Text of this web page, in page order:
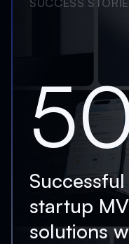
SUCCESS
startup
solutions